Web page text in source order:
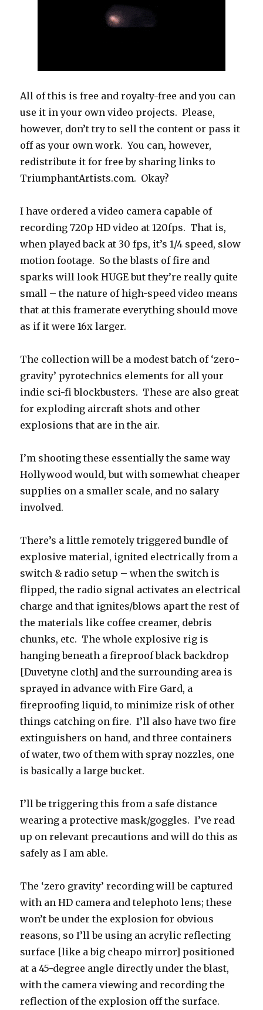
All of this is free and royalty-free and you can
use it in your own video projects. Please,
however, don’t try to sell the content or pass it
off as your own work. You can, however,
redistribute it for free by sharing links to
TriumphantArtists.com. Okay?
I have ordered a video camera capable of
recording 720p HD video at 120fps. That is,
when played back at 30 fps, it’s 1/4 speed, slow
motion footage. So the blasts of fire and
sparks will look HUGE but they’re really quite
small – the nature of high-speed video means
that at this framerate everything should move
as if it were 16x larger.
The collection will be a modest batch of ‘zero-
gravity’ pyrotechnics elements for all your
indie sci-fi blockbusters. These are also great
for exploding aircraft shots and other
explosions that are in the air.
I’m shooting these essentially the same way
Hollywood would, but with somewhat cheaper
supplies on a smaller scale, and no salary
involved.
There’s a little remotely triggered bundle of
explosive material, ignited electrically from a
switch & radio setup – when the switch is
flipped, the radio signal activates an electrical
charge and that ignites/blows apart the rest of
the materials like coffee creamer, debris
chunks, etc. The whole explosive rig is
hanging beneath a fireproof black backdrop
[Duvetyne cloth] and the surrounding area is
sprayed in advance with Fire Gard, a
fireproofing liquid, to minimize risk of other
things catching on fire. I’ll also have two fire
extinguishers on hand, and three containers
of water, two of them with spray nozzles, one
is basically a large bucket.
I’ll be triggering this from a safe distance
wearing a protective mask/goggles. I’ve read
up on relevant precautions and will do this as
safely as I am able.
The ‘zero gravity’ recording will be captured
with an HD camera and telephoto lens; these
won’t be under the explosion for obvious
reasons, so I’ll be using an acrylic reflecting
surface [like a big cheapo mirror] positioned
at a 45-degree angle directly under the blast,
with the camera viewing and recording the
reflection of the explosion off the surface.